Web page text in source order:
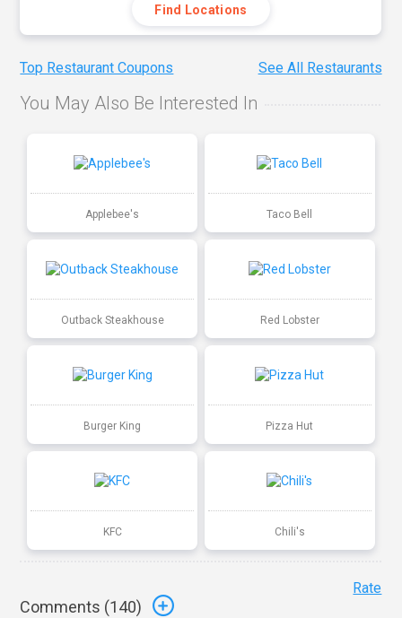
Find Locations
Top Restaurant Coupons See All Restaurants
You May Also Be Interested In
Applebee's Taco Bell
Outback Steakhouse Red Lobster
Burger King Pizza Hut
KFC Chili's
Comments (140)
Rate